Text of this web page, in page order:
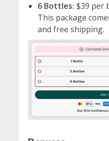
6 Bottles: $39 per
This package
and free shipping.